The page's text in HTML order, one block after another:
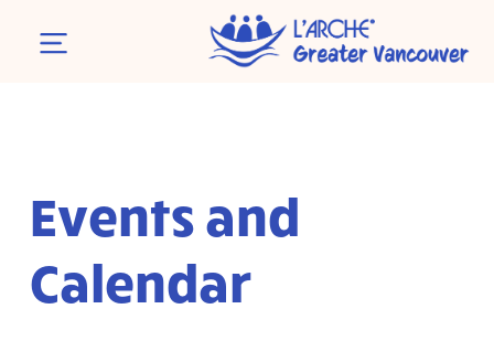
Events and
Calendar